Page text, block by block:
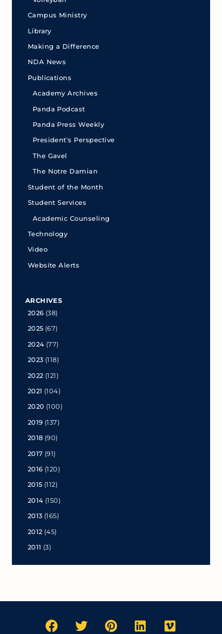
Campus Ministry
Library
Making a Difference
NDA News
Publications
Academy Archives
Panda Podcast
Panda Press Weekly
President's Perspective
The Gavel
The Notre Damian
Student of the Month
Student Services
Academic Counseling
Technology
Video
Website Alerts
ARCHIVES
2026 (38)
2025 (67)
2024 (77)
2023 (118)
2022 (121)
2021 (104)
2020 (100)
2019 (137)
2018 (90)
2017 (91)
2016 (120)
2015 (112)
2014 (150)
2013 (165)
2012 (45)
2011 (3)